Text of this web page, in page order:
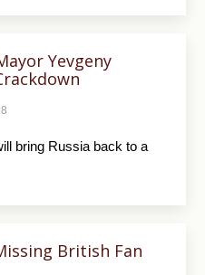
Yevgeny
bring Russia back to a
British Fan